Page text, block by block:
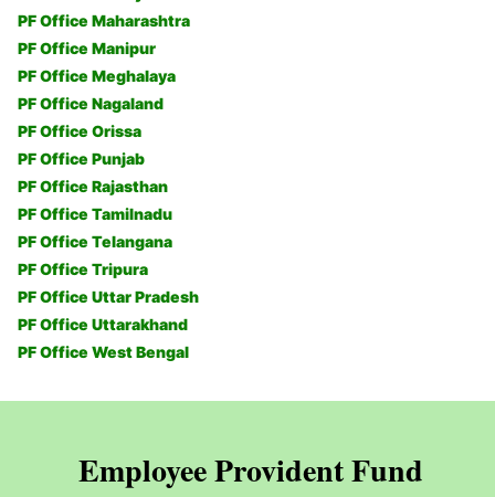
PF Office Maharashtra
PF Office Manipur
PF Office Meghalaya
PF Office Nagaland
PF Office Orissa
PF Office Punjab
PF Office Rajasthan
PF Office Tamilnadu
PF Office Telangana
PF Office Tripura
PF Office Uttar Pradesh
PF Office Uttarakhand
PF Office West Bengal
Employee Provident Fund